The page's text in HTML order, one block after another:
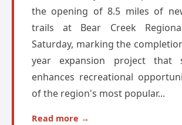
the opening of 8.5 miles of
trails at Bear Creek
Saturday, marking the
year expansion project that
enhances recreational
of the region's most popular...
Read more →